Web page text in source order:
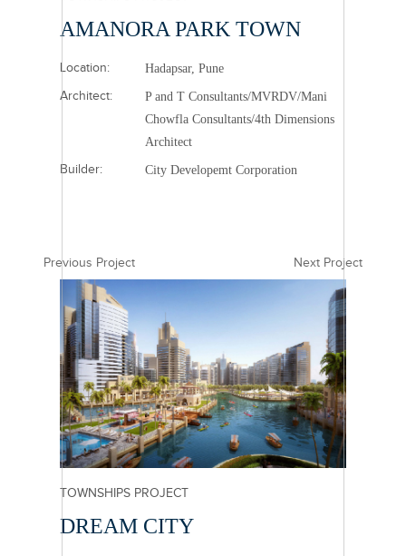
AMANORA PARK TOWN
Location: Hadapsar, Pune
Architect:
P and T Consultants/MVRDV/Mani
Chowfla Consultants/4th Dimensions
Architect
Builder: City Developemt Corporation
Previous Project Next Project
TOWNSHIPS PROJECT
DREAM CITY